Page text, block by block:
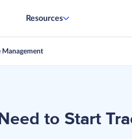
Resources
to Start